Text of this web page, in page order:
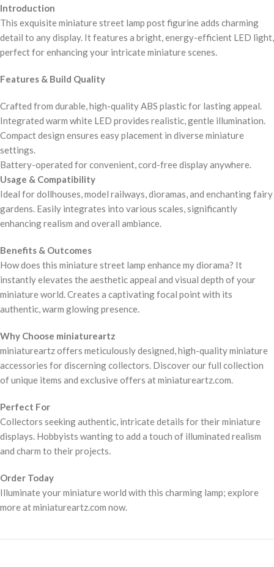
Introduction
This exquisite miniature street lamp post figurine adds charming
detail to any display. It features a bright, energy-efficient LED light,
perfect for enhancing your intricate miniature scenes.
Features & Build Quality
Crafted from durable, high-quality ABS plastic for lasting appeal.
Integrated warm white LED provides realistic, gentle illumination.
Compact design ensures easy placement in diverse miniature
settings.
Battery-operated for convenient, cord-free display anywhere.
Usage & Compatibility
Ideal for dollhouses, model railways, dioramas, and enchanting fairy
gardens. Easily integrates into various scales, significantly
enhancing realism and overall ambiance.
Benefits & Outcomes
How does this miniature street lamp enhance my diorama? It
instantly elevates the aesthetic appeal and visual depth of your
miniature world. Creates a captivating focal point with its
authentic, warm glowing presence.
Why Choose miniatureartz
miniatureartz offers meticulously designed, high-quality miniature
accessories for discerning collectors. Discover our full collection
of unique items and exclusive offers at miniatureartz.com.
Perfect For
Collectors seeking authentic, intricate details for their miniature
displays. Hobbyists wanting to add a touch of illuminated realism
and charm to their projects.
Order Today
Illuminate your miniature world with this charming lamp; explore
more at miniatureartz.com now.